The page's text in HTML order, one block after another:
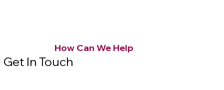
How Can We Help
Get In Touch